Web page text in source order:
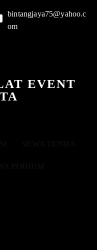
bintangjaya75@yahoo.c
om
EVENT